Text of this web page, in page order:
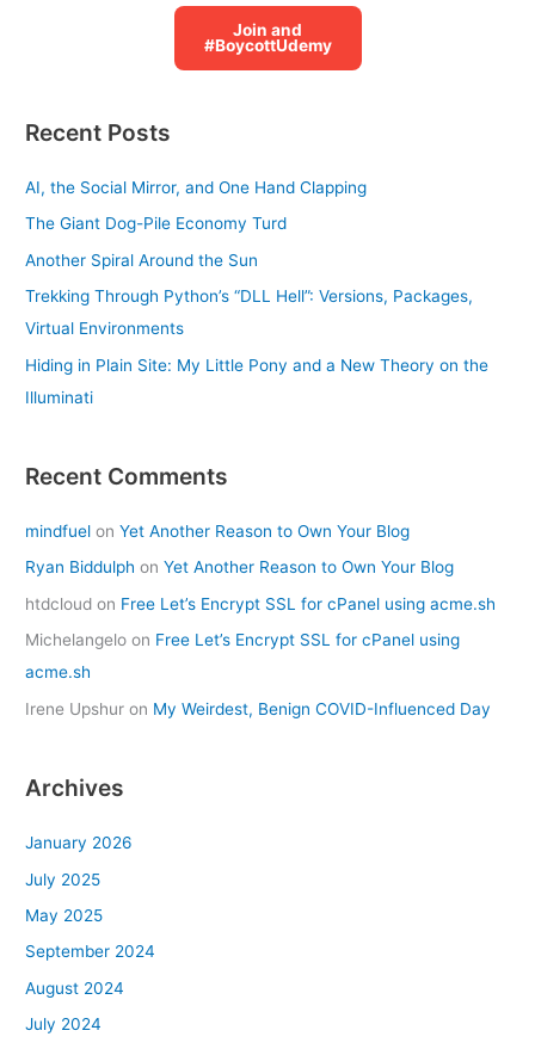
Join and
#BoycottUdemy
Recent Posts
AI, the Social Mirror, and One Hand Clapping
The Giant Dog-Pile Economy Turd
Another Spiral Around the Sun
Trekking Through Python’s “DLL Hell”: Versions, Packages,
Virtual Environments
Hiding in Plain Site: My Little Pony and a New Theory on the
Illuminati
Recent Comments
mindfuel onYet Another Reason to Own Your Blog
Ryan Biddulph onYet Another Reason to Own Your Blog
htdcloud on Free Let’s Encrypt SSL for cPanel using acme.sh
Michelangelo on Free Let’s Encrypt SSL for cPanel using
acme.sh
Irene Upshur on My Weirdest, Benign COVID-Influenced Day
Archives
January 2026
July 2025
May 2025
September 2024
August 2024
July 2024